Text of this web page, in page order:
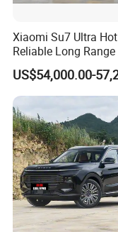
Xiaomi Su7 Ultra
Reliable Long
Awd Electric Used Car
US$54,000.00-